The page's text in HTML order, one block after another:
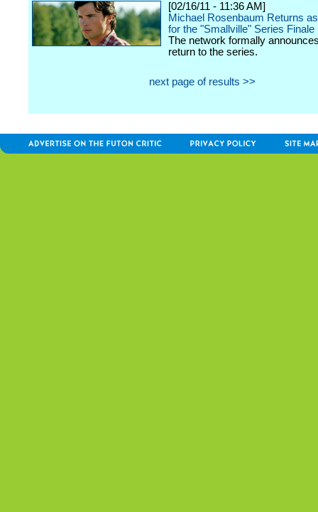
[02/16/11 - 11:36 AM]
Michael Rosenbaum Returns
for the "Smallville" Series Finale
The network formally
return to the series.
next page of results >>